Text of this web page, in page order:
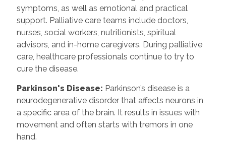
symptoms, as well as emotional and practical
support. Palliative care teams include doctors,
nurses, social workers, nutritionists, spiritual
advisors, and in-home caregivers. During palliative
care, healthcare professionals continue to try to
cure the disease.
Parkinson's Disease: Parkinson’s disease is a
neurodegenerative disorder that affects neurons in
a specific area of the brain. It results in issues with
movement and often starts with tremors in one
hand.